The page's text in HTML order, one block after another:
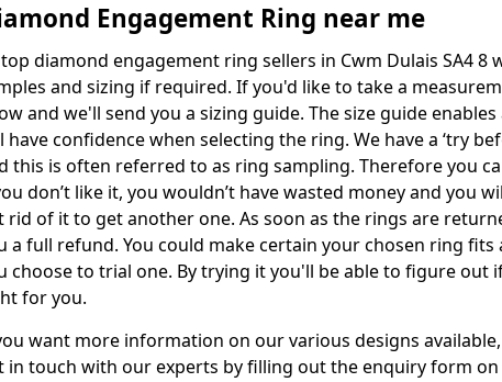
Engagement Ring near me
diamond engagement ring sellers in Cwm Dulais SA4 8
and sizing if required. If you'd like to take a
and we'll send you a sizing guide. The size guide
have confidence when selecting the ring. We have a ‘try
this is often referred to as ring sampling. Therefore you
don’t like it, you wouldn’t have wasted money and you
rid of it to get another one. As soon as the rings are
a full refund. You could make certain your chosen ring fits
choose to trial one. By trying it you'll be able to figure out
for you.
want more information on our various designs
in touch with our experts by filling out the enquiry form